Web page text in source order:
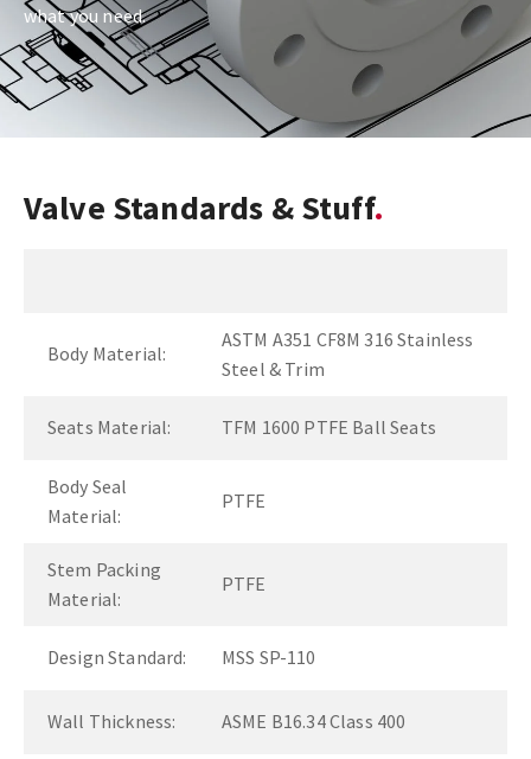
what you need.
Valve Standards & Stuff
Body Material:
ASTM A351 CF8M 316 Stainless
Steel & Trim
Seats Material: TFM 1600 PTFE Ball Seats
Body Seal
Material:
PTFE
Stem Packing
Material:
PTFE
Design Standard: MSS SP-110
Wall Thickness: ASME B16.34 Class 400